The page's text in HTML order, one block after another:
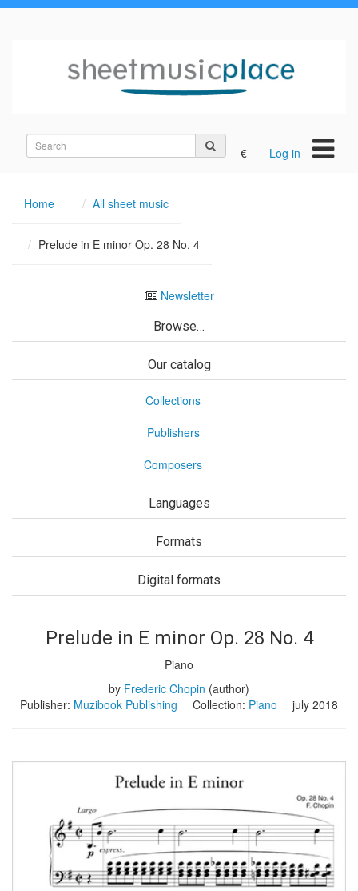
on
€ Log in
Home All sheet music
Prelude in E minor Op. 28 No. 4
Newsletter
Browse…
Our catalog
Collections
Publishers
Composers
Languages
Formats
Digital formats
Prelude in E minor Op. 28 No. 4
Piano
by Frederic Chopin (author)
Publisher: Muzibook Publishing Collection: Piano july 2018